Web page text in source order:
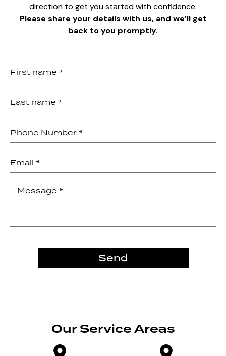
direction to get you started with confidence.
Please share your details with us, and we’ll get
back to you promptly.
Send
Our Service Areas